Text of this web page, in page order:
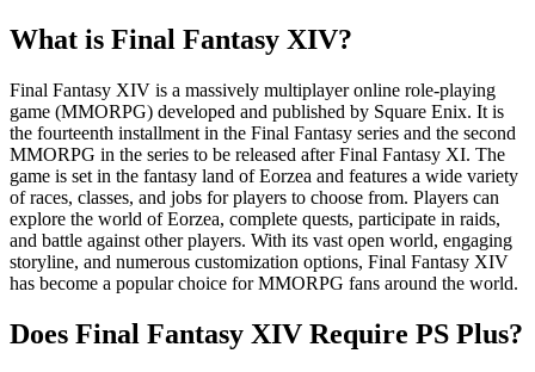
What is Final Fantasy XIV?
Final Fantasy XIV is a massively multiplayer online role-playing
game (MMORPG) developed and published by Square Enix. It is
the fourteenth installment in the Final Fantasy series and the second
MMORPG in the series to be released after Final Fantasy XI. The
game is set in the fantasy land of Eorzea and features a wide variety
of races, classes, and jobs for players to choose from. Players can
explore the world of Eorzea, complete quests, participate in raids,
and battle against other players. With its vast open world, engaging
storyline, and numerous customization options, Final Fantasy XIV
has become a popular choice for MMORPG fans around the world.
Does Final Fantasy XIV Require PS Plus?